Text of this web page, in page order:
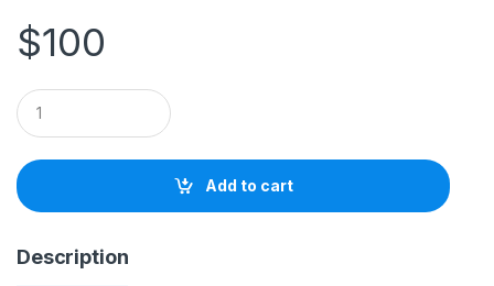
$100
Q
u
a
t
i
Add to cart
Description